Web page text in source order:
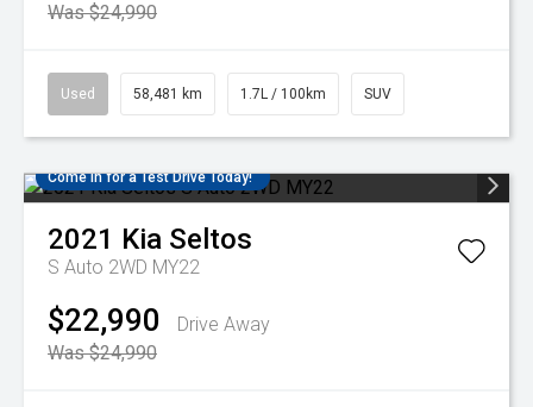
Was $24,990
Used 58,481 km 1.7L / 100km SUV
Come in for a Test Drive Today!
2021 Kia Seltos
S Auto 2WD MY22
$22,990
Drive Away
Was $24,990